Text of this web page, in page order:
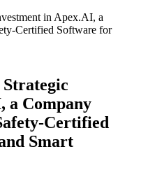
a Company
Certified
Smart